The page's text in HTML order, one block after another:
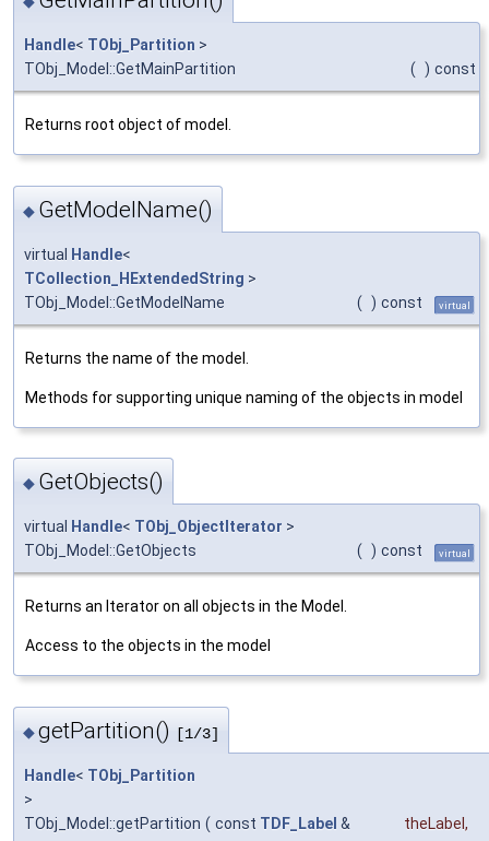
Handle< TObj_Partition >
TObj_Model::GetMainPartition
( ) const
Returns root object of model.
◆ GetModelName()
virtual Handle<
TCollection_HExtendedString >
TObj_Model::GetModelName
( ) const virtual
Returns the name of the model.
Methods for supporting unique naming of the objects in model
◆ GetObjects()
virtual Handle< TObj_ObjectIterator >
TObj_Model::GetObjects
( ) const virtual
Returns an Iterator on all objects in the Model.
Access to the objects in the model
◆getPartition() [1/3]
Handle< TObj_Partition
>
TObj_Model::getPartition ( const TDF_Label & theLabel ,